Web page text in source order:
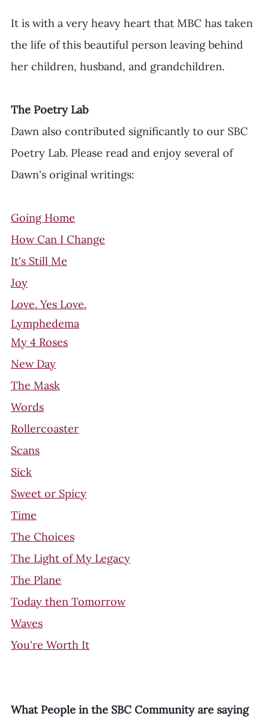
It is with a very heavy heart that MBC has taken
the life of this beautiful person leaving behind
her children, husband, and grandchildren.
The Poetry Lab
Dawn also contributed significantly to our SBC
Poetry Lab. Please read and enjoy several of
Dawn's original writings:
Going Home
How Can I Change
It's Still Me
Joy
Love. Yes Love.
Lymphedema
My 4 Roses
New Day
The Mask
Words
Rollercoaster
Scans
Sick
Sweet or Spicy
Time
The Choices
The Light of My Legacy
The Plane
Today then Tomorrow
Waves
You're Worth It
What People in the SBC Community are saying